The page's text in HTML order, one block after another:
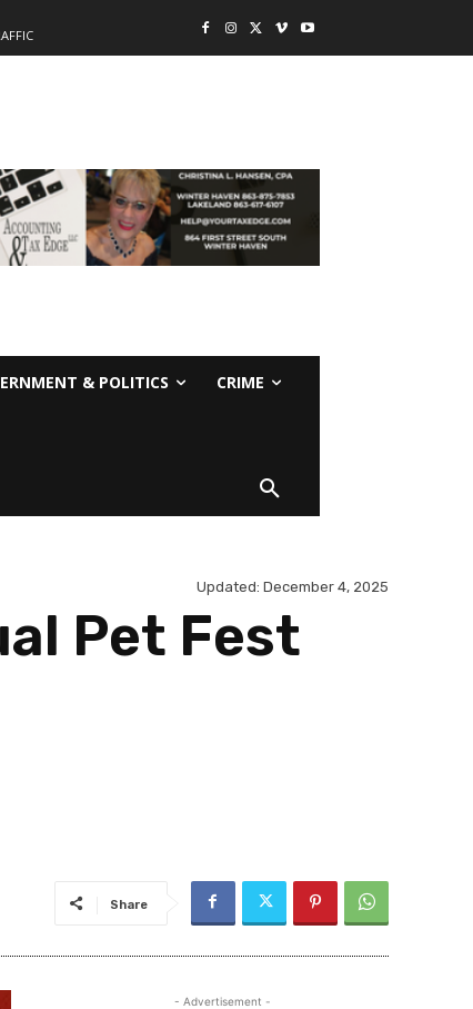
& POLITICS CRIME
Updated: December 4, 2025
Pet Fest
Share
- Advertisement -